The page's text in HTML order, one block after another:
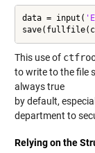
data = input(
This use of
to write to the file
always true
by default,
department to
Relying on the